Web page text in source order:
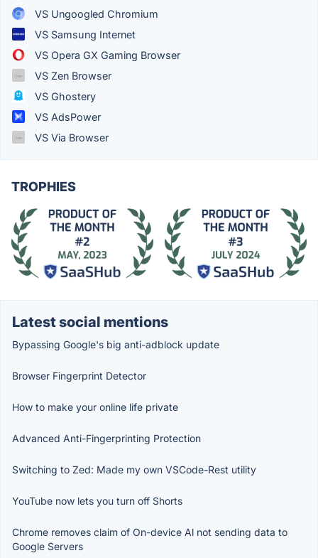
VS Ungoogled Chromium
VS Samsung Internet
VS Opera GX Gaming Browser
VS Zen Browser
VS Ghostery
VS AdsPower
VS Via Browser
TROPHIES
Latest social mentions
Bypassing Google's big anti-adblock update
Browser Fingerprint Detector
How to make your online life private
Advanced Anti-Fingerprinting Protection
Switching to Zed: Made my own VSCode-Rest utility
YouTube now lets you turn off Shorts
Chrome removes claim of On-device Al not sending data to
Google Servers